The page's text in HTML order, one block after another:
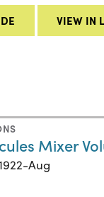
VIEW IN
Mixer
Aug